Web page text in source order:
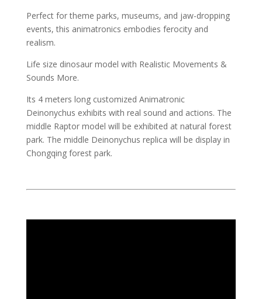
Perfect for theme parks, museums, and jaw-dropping
events, this animatronics embodies ferocity and
realism.
Life size dinosaur model with Realistic Movements &
Sounds More.
Its 4 meters long customized Animatronic
Deinonychus exhibits with real sound and actions. The
middle Raptor model will be exhibited at natural forest
park. The middle Deinonychus replica will be display in
Chongqing forest park.